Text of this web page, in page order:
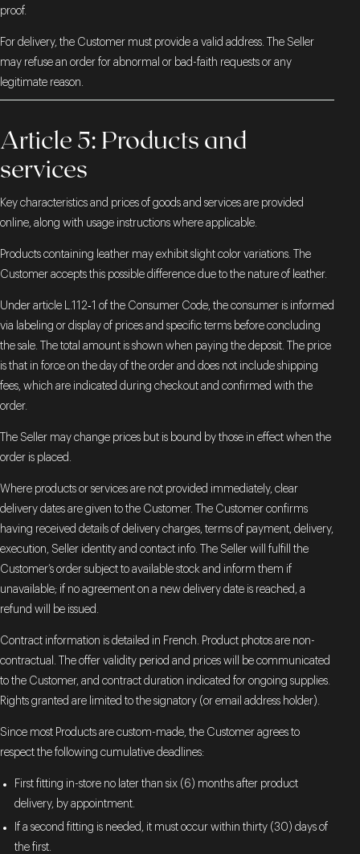
proof.
For delivery, the Customer must provide a valid address. The Seller
may refuse an order for abnormal or bad-faith requests or any
legitimate reason.
Article 5: Products and
services
Key characteristics and prices of goods and services are provided
online, along with usage instructions where applicable.
Products containing leather may exhibit slight color variations. The
Customer accepts this possible difference due to the nature of leather.
Under article L.112‑1 of the Consumer Code, the consumer is informed
via labeling or display of prices and specific terms before concluding
the sale. The total amount is shown when paying the deposit. The price
is that in force on the day of the order and does not include shipping
fees, which are indicated during checkout and confirmed with the
order.
The Seller may change prices but is bound by those in effect when the
order is placed.
Where products or services are not provided immediately, clear
delivery dates are given to the Customer. The Customer confirms
having received details of delivery charges, terms of payment, delivery,
execution, Seller identity and contact info. The Seller will fulfill the
Customer’s order subject to available stock and inform them if
unavailable; if no agreement on a new delivery date is reached, a
refund will be issued.
Contract information is detailed in French. Product photos are non-
contractual. The offer validity period and prices will be communicated
to the Customer, and contract duration indicated for ongoing supplies.
Rights granted are limited to the signatory (or email address holder).
Since most Products are custom-made, the Customer agrees to
respect the following cumulative deadlines:
First fitting in-store no later than six (6) months after product
delivery, by appointment.
If a second fitting is needed, it must occur within thirty (30) days of
the first.